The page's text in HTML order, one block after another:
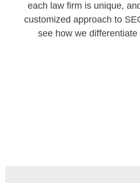
each law firm is unique,
customized approach to
see how we